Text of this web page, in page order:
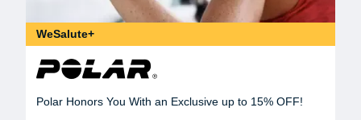
WeSalute+
Polar Honors You With an Exclusive up to 15% OFF!